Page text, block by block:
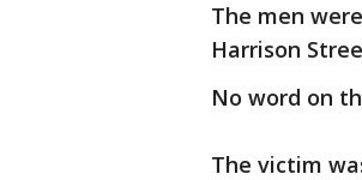
The men
Harrison
No word on
The victim